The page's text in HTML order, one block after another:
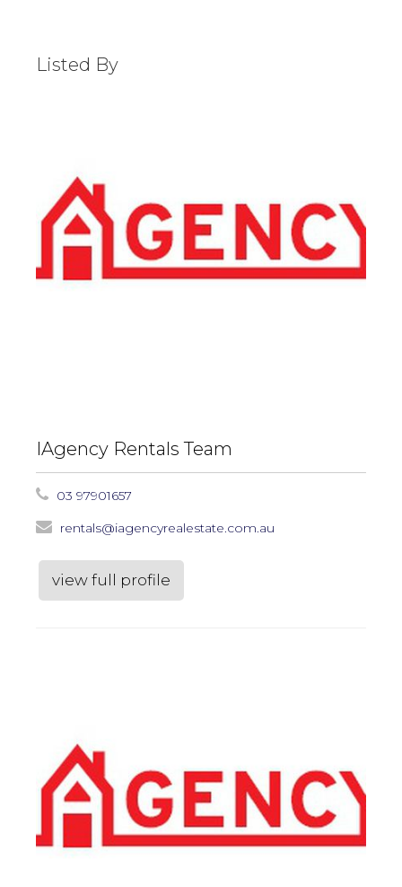
Listed By
IAgency Rentals Team
03 97901657
rentals@iagencyrealestate.com.au
view full profile